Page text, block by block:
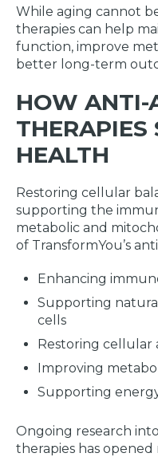
While aging cannot
therapies can help
function, improve
better long-term
HOW ANTI-
THERAPIES
HEALTH
Restoring cellular
supporting the
metabolic and
of TransformYou’s
Enhancing
Supporting
cells
Restoring cellular
Improving
Supporting
Ongoing research
therapies has